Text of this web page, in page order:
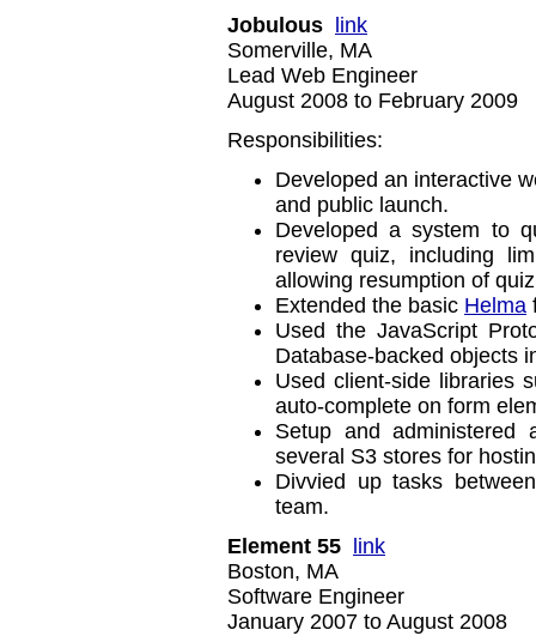
Jobulous
link
Somerville, MA
Lead Web Engineer
August 2008 to February 2009
Responsibilities:
Developed an interactive
and public launch.
Developed a system to
review quiz, including
allowing resumption of
Extended the basic Helma
Used the JavaScript
Database-backed objects
Used client-side libraries
auto-complete on form
Setup and administered
several S3 stores for
Divvied up tasks
team.
Element 55
link
Boston, MA
Software Engineer
January 2007 to August 2008